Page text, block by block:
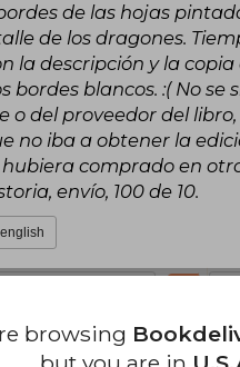
de las hojas
de los dragones.
la descripción y la copia
bordes blancos. :( No se
o del proveedor del
no iba a obtener la
comprado en
envío, 100 de 10.
Mella
browsing